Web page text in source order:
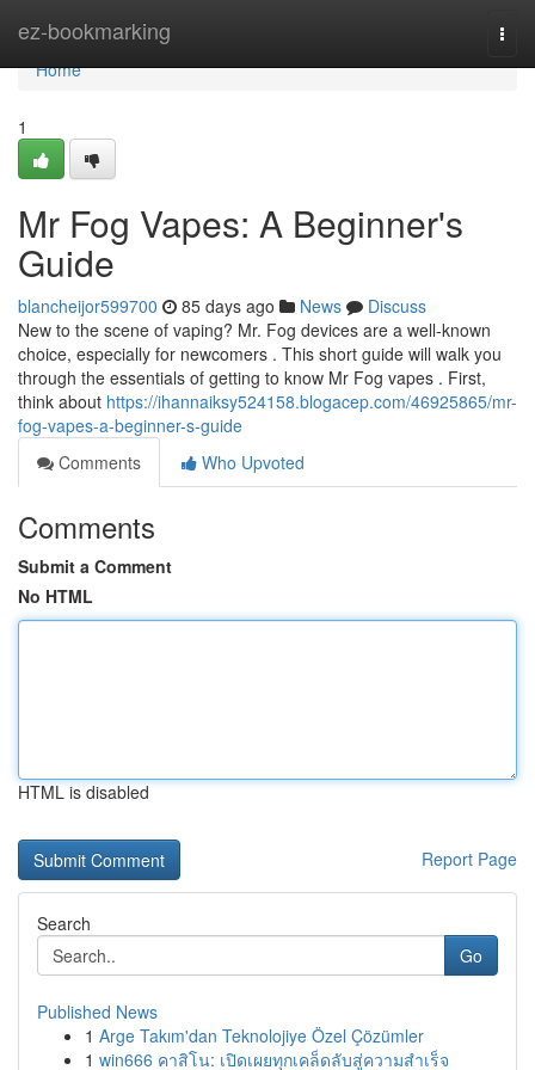
ez-bookmarking
Home
Home
1
Mr Fog Vapes: A Beginner's
Guide
blancheijor599700 85 days ago News
Discuss
New to the scene of vaping? Mr. Fog devices are a well-known
choice, especially for newcomers . This short guide will walk you
through the essentials of getting to know Mr Fog vapes . First,
think about https://ihannaiksy524158.blogacep.com/46925865/mr-
fog-vapes-a-beginner-s-guide
Comments
Who Upvoted
Comments
Submit a Comment
No HTML
HTML is disabled
Report Page
Search
Go
Published News
1 Arge Takım'dan Teknolojiye Özel Çözümler
1 win666 คาสิโน: เปิดเผยทุกเคล็ดลับสู่ความสำเร็จ